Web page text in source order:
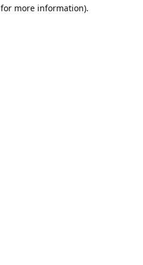
more information).